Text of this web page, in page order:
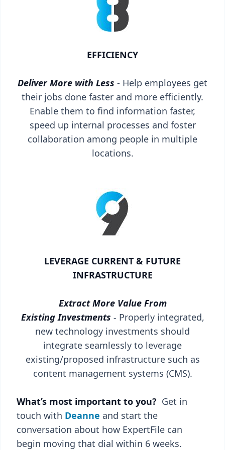
EFFICIENCY
Deliver More with Less - Help employees get
their jobs done faster and more efficiently.
Enable them to find information faster,
speed up internal processes and foster
collaboration among people in multiple
locations.
LEVERAGE CURRENT & FUTURE
INFRASTRUCTURE
Extract More Value From
Existing Investments - Properly integrated,
new technology investments should
integrate seamlessly to leverage
existing/proposed infrastructure such as
content management systems (CMS).
What’s most important to you? Get in
touch with Deanne and start the
conversation about how ExpertFile can
begin moving that dial within 6 weeks.